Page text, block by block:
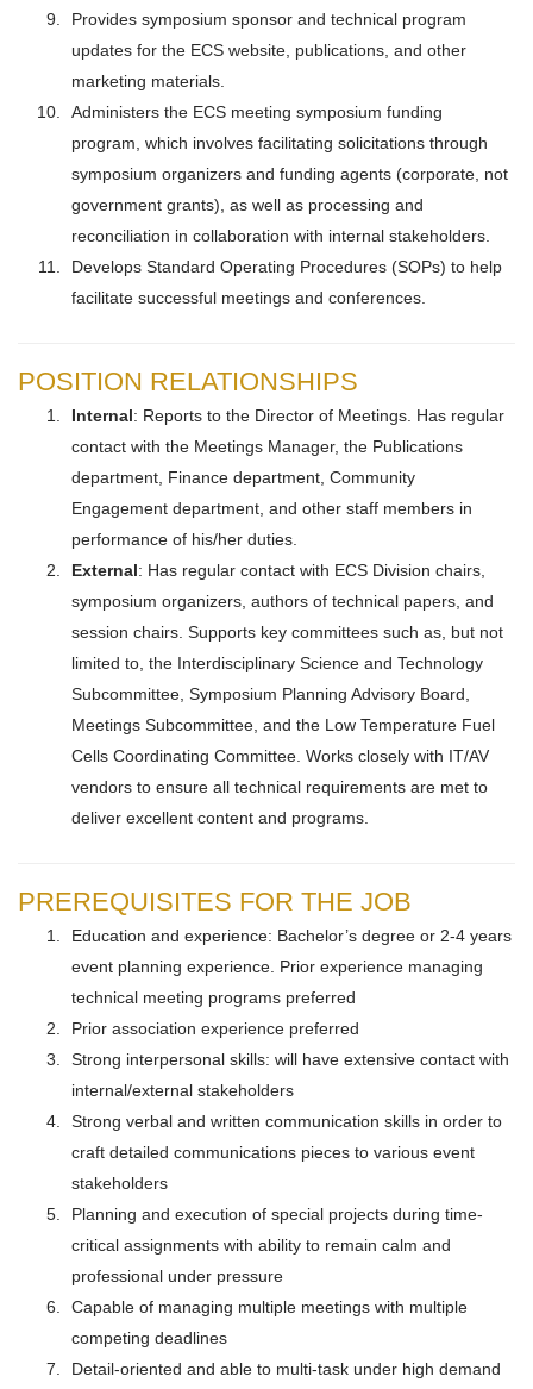
Provides symposium sponsor and technical program
updates for the ECS website, publications, and other
marketing materials.
Administers the ECS meeting symposium funding
program, which involves facilitating solicitations through
symposium organizers and funding agents (corporate, not
government grants), as well as processing and
reconciliation in collaboration with internal stakeholders.
Develops Standard Operating Procedures (SOPs) to help
facilitate successful meetings and conferences.
POSITION RELATIONSHIPS
Internal: Reports to the Director of Meetings. Has regular
contact with the Meetings Manager, the Publications
department, Finance department, Community
Engagement department, and other staff members in
performance of his/her duties.
External: Has regular contact with ECS Division chairs,
symposium organizers, authors of technical papers, and
session chairs. Supports key committees such as, but not
limited to, the Interdisciplinary Science and Technology
Subcommittee, Symposium Planning Advisory Board,
Meetings Subcommittee, and the Low Temperature Fuel
Cells Coordinating Committee. Works closely with IT/AV
vendors to ensure all technical requirements are met to
deliver excellent content and programs.
PREREQUISITES FOR THE JOB
Education and experience: Bachelor’s degree or 2-4 years
event planning experience. Prior experience managing
technical meeting programs preferred
Prior association experience preferred
Strong interpersonal skills: will have extensive contact with
internal/external stakeholders
Strong verbal and written communication skills in order to
craft detailed communications pieces to various event
stakeholders
Planning and execution of special projects during time-
critical assignments with ability to remain calm and
professional under pressure
Capable of managing multiple meetings with multiple
competing deadlines
Detail-oriented and able to multi-task under high demand